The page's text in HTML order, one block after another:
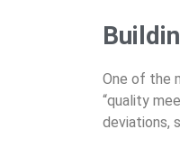
One of the
“quality
deviations,